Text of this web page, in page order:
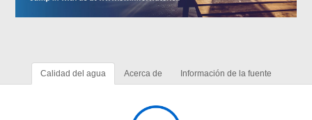
Calidad del agua Acerca de Información de la fuente